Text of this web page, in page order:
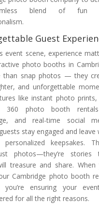
blend of fun
Guest
event scene, experience
photo booths in
than snap photos — they
and unforgettable
like instant photo prints,
360 photo booth
and real-time social
stay engaged and leave
personalized keepsakes.
photos—they’re stories
treasure and share. When
Cambridge photo booth
you’re ensuring your
for all the right reasons.